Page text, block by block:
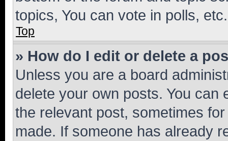
topics, You can vote in polls, etc.
Top
» How do I edit or delete a
Unless you are a board
delete your own posts. You can
the relevant post, sometimes
made. If someone has already